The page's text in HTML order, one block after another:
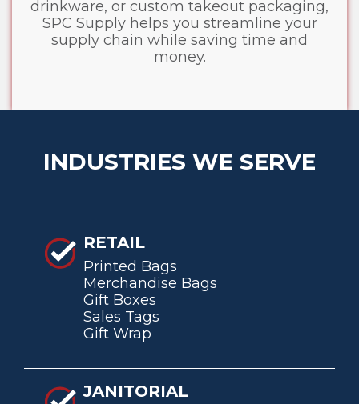
drinkware, or custom takeout packaging,
SPC Supply helps you streamline your
supply chain while saving time and
money.
INDUSTRIES WE SERVE
RETAIL
Printed Bags
Merchandise Bags
Gift Boxes
Sales Tags
Gift Wrap
JANITORIAL